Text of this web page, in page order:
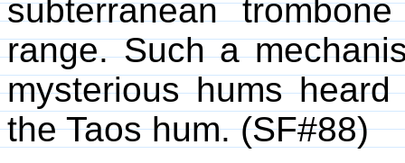
subterranean
range. Such a
mysterious hums
the Taos hum. (SF#88)